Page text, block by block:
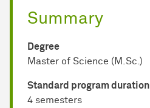
Summary
Degree
Master of Science (M.Sc.)
Standard program duration
4 semesters